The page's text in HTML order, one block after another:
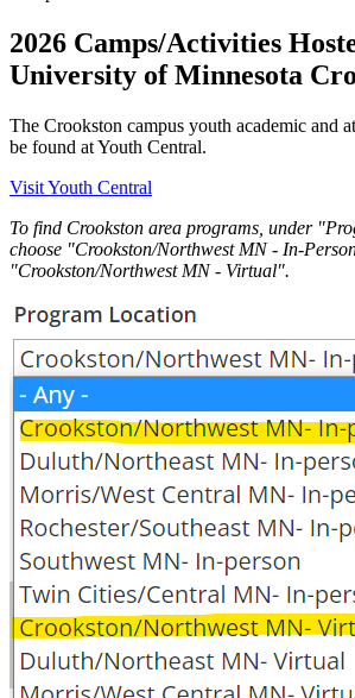
2026 Camps/Activities
University of Minnesota
The Crookston campus youth academic and
be found at Youth Central.
Visit Youth Central
To find Crookston area programs, under
choose "Crookston/Northwest MN - In-
"Crookston/Northwest MN - Virtual".